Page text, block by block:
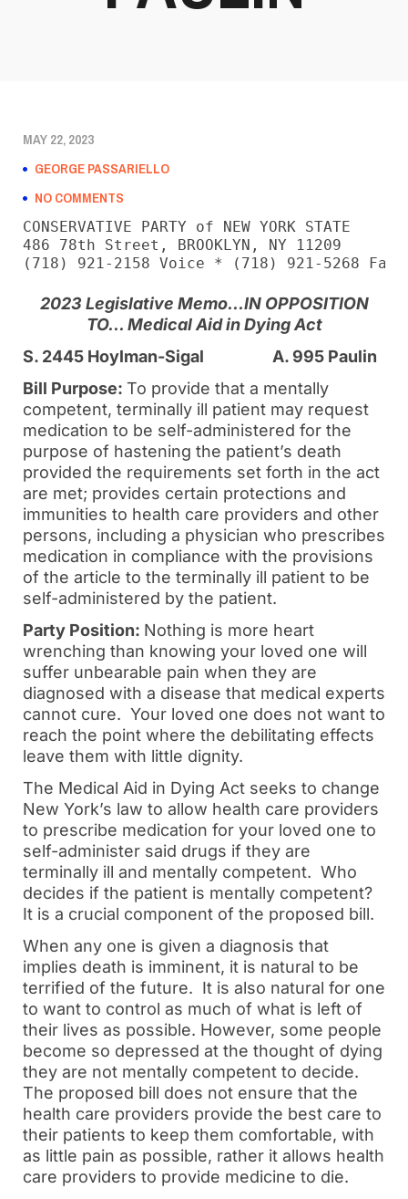
MAY 22, 2023
GEORGE PASSARIELLO
NO COMMENTS
CONSERVATIVE PARTY of NEW YORK STATE
486 78th Street, BROOKLYN, NY 11209
(718) 921-2158 Voice * (718) 921-5268 Fax
2023 Legislative Memo…IN OPPOSITION
TO… Medical Aid in Dying Act
S. 2445 Hoylman-Sigal
A. 995 Paulin
Bill Purpose: To provide that a mentally
competent, terminally ill patient may request
medication to be self-administered for the
purpose of hastening the patient’s death
provided the requirements set forth in the act
are met; provides certain protections and
immunities to health care providers and other
persons, including a physician who prescribes
medication in compliance with the provisions
of the article to the terminally ill patient to be
self-administered by the patient.
Party Position: Nothing is more heart
wrenching than knowing your loved one will
suffer unbearable pain when they are
diagnosed with a disease that medical experts
cannot cure. Your loved one does not want to
reach the point where the debilitating effects
leave them with little dignity.
The Medical Aid in Dying Act seeks to change
New York’s law to allow health care providers
to prescribe medication for your loved one to
self-administer said drugs if they are
terminally ill and mentally competent. Who
decides if the patient is mentally competent?
It is a crucial component of the proposed bill.
When any one is given a diagnosis that
implies death is imminent, it is natural to be
terrified of the future. It is also natural for one
to want to control as much of what is left of
their lives as possible. However, some people
become so depressed at the thought of dying
they are not mentally competent to decide.
The proposed bill does not ensure that the
health care providers provide the best care to
their patients to keep them comfortable, with
as little pain as possible, rather it allows health
care providers to provide medicine to die.